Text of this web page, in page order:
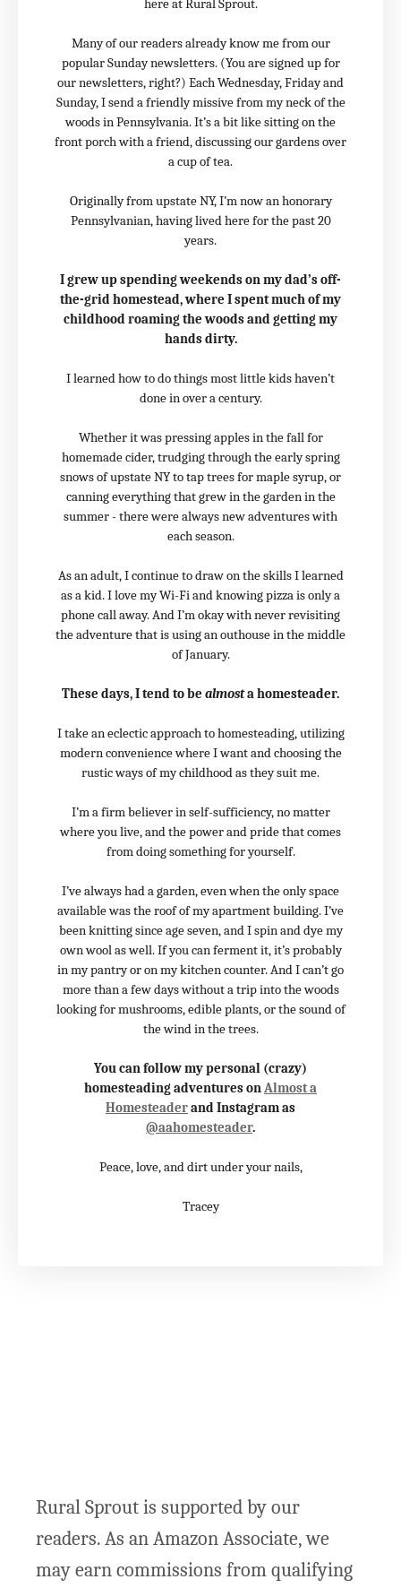
here at Rural Sprout.
Many of our readers already know me from our
popular Sunday newsletters. (You are signed up for
our newsletters, right?) Each Wednesday, Friday and
Sunday, I send a friendly missive from my neck of the
woods in Pennsylvania. It’s a bit like sitting on the
front porch with a friend, discussing our gardens over
a cup of tea.
Originally from upstate NY, I’m now an honorary
Pennsylvanian, having lived here for the past 20
years.
I grew up spending weekends on my dad’s off-
the-grid homestead, where I spent much of my
childhood roaming the woods and getting my
hands dirty.
I learned how to do things most little kids haven’t
done in over a century.
Whether it was pressing apples in the fall for
homemade cider, trudging through the early spring
snows of upstate NY to tap trees for maple syrup, or
canning everything that grew in the garden in the
summer - there were always new adventures with
each season.
As an adult, I continue to draw on the skills I learned
as a kid. I love my Wi-Fi and knowing pizza is only a
phone call away. And I’m okay with never revisiting
the adventure that is using an outhouse in the middle
of January.
These days, I tend to be almosta homesteader.
I take an eclectic approach to homesteading, utilizing
modern convenience where I want and choosing the
rustic ways of my childhood as they suit me.
I’m a firm believer in self-sufficiency, no matter
where you live, and the power and pride that comes
from doing something for yourself.
I’ve always had a garden, even when the only space
available was the roof of my apartment building. I’ve
been knitting since age seven, and I spin and dye my
own wool as well. If you can ferment it, it’s probably
in my pantry or on my kitchen counter. And I can’t go
more than a few days without a trip into the woods
looking for mushrooms, edible plants, or the sound of
the wind in the trees.
You can follow my personal (crazy)
homesteading adventures onAlmost a
Homesteaderand Instagram as
@aahomesteader.
Peace, love, and dirt under your nails,
Tracey
Rural Sprout is supported by our
readers. As an Amazon Associate, we
may earn commissions from qualifying